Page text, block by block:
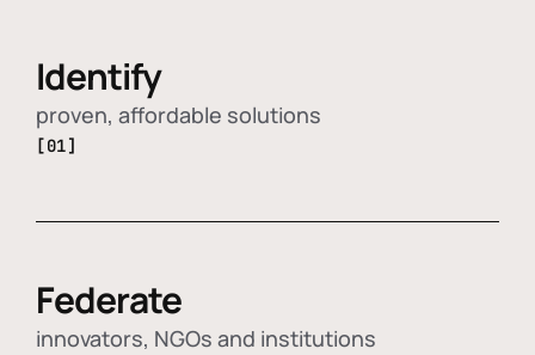
Identify
proven, affordable solutions
[01]
Federate
innovators, NGOs and institutions